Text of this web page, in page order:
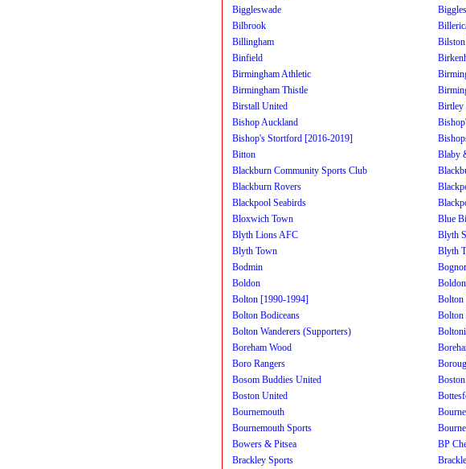
Biggleswade
Bilbrook
Billingham
Binfield
Birmingham Athletic
Birmingham Thistle
Birstall United
Birtley
Bishop Auckland
Bishop's Stortford [2016-2019]
Bitton
Blaby
Blackburn Community Sports Club
Blackburn Rovers
Blackpool Seabirds
Bloxwich Town
Blue
Blyth Lions AFC
Blyth
Blyth Town
Blyth
Bodmin
Boldon
Bolton [1990-1994]
Bolton
Bolton Bodiceans
Bolton
Bolton Wanderers (Supporters)
Boreham Wood
Boro Rangers
Bosom Buddies United
Boston United
Bournemouth
Bournemouth Sports
Bowers & Pitsea
BP
Brackley Sports